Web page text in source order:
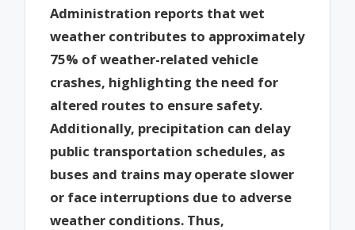
Administration reports that wet
weather contributes to approximately
75% of weather-related vehicle
crashes, highlighting the need for
altered routes to ensure safety.
Additionally, precipitation can delay
public transportation schedules, as
buses and trains may operate slower
or face interruptions due to adverse
weather conditions. Thus,